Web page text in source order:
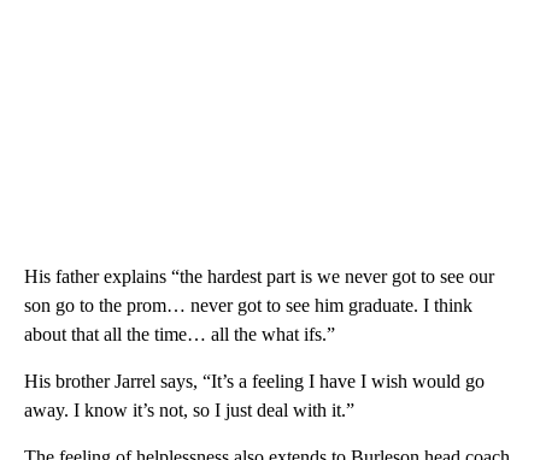
His father explains “the hardest part is we never got to see our
son go to the prom… never got to see him graduate. I think
about that all the time… all the what ifs.”
His brother Jarrel says, “It’s a feeling I have I wish would go
away. I know it’s not, so I just deal with it.”